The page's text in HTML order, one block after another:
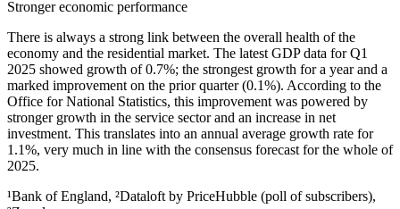
Stronger economic performance
There is always a strong link between the overall health of the
economy and the residential market. The latest GDP data for Q1
2025 showed growth of 0.7%; the strongest growth for a year and a
marked improvement on the prior quarter (0.1%). According to the
Office for National Statistics, this improvement was powered by
stronger growth in the service sector and an increase in net
investment. This translates into an annual average growth rate for
1.1%, very much in line with the consensus forecast for the whole of
2025.
¹Bank of England, ²Dataloft by PriceHubble (poll of subscribers),